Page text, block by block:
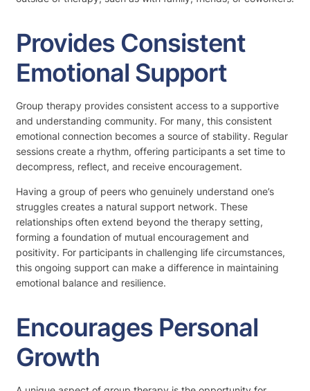
Provides Consistent
Emotional Support
Group therapy provides consistent access to a supportive
and understanding community. For many, this consistent
emotional connection becomes a source of stability. Regular
sessions create a rhythm, offering participants a set time to
decompress, reflect, and receive encouragement.
Having a group of peers who genuinely understand one’s
struggles creates a natural support network. These
relationships often extend beyond the therapy setting,
forming a foundation of mutual encouragement and
positivity. For participants in challenging life circumstances,
this ongoing support can make a difference in maintaining
emotional balance and resilience.
Encourages Personal
Growth